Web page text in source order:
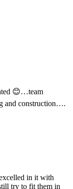
😊…team
and construction….
in it with
try to fit them in